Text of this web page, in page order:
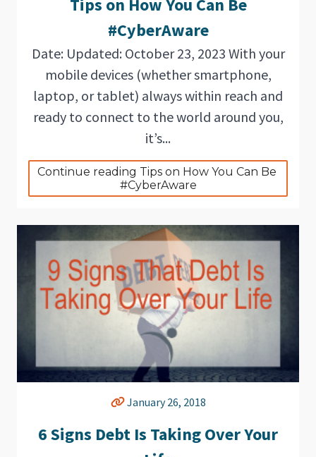
Tips on How You Can Be
#CyberAware
Date: Updated: October 23, 2023 With your
mobile devices (whether smartphone,
laptop, or tablet) always within reach and
ready to connect to the world around you,
it’s...
Continue reading Tips on How You Can Be
#CyberAware
January 26, 2018
6 Signs Debt Is Taking Over Your